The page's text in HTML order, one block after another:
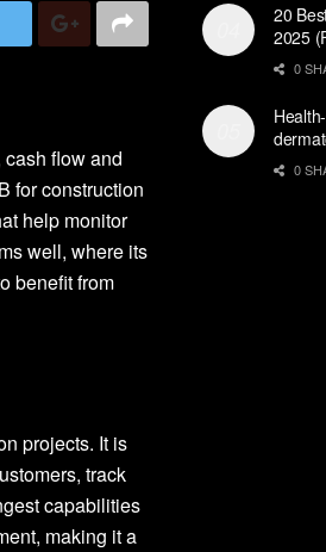
flow and
for construction
help monitor
well, where its
benefit from
projects. It is
track
capabilities
making it a
20
2025
0
0